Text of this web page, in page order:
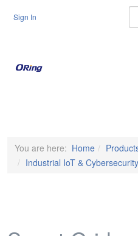
Sign In
You are here: Home
Industrial IoT & Cybersecurity